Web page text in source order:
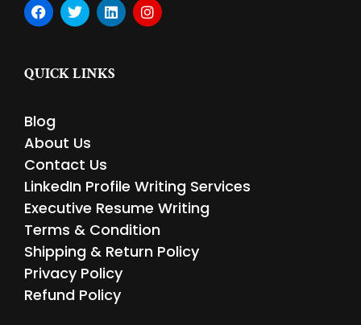
F
a
b
o
T
w
t
e
L
i
e
d
I
n
QUICK LINKS
Blog
About Us
Contact Us
LinkedIn Profile Writing Services
Executive Resume Writing
Terms & Condition
Shipping & Return Policy
Privacy Policy
Refund Policy